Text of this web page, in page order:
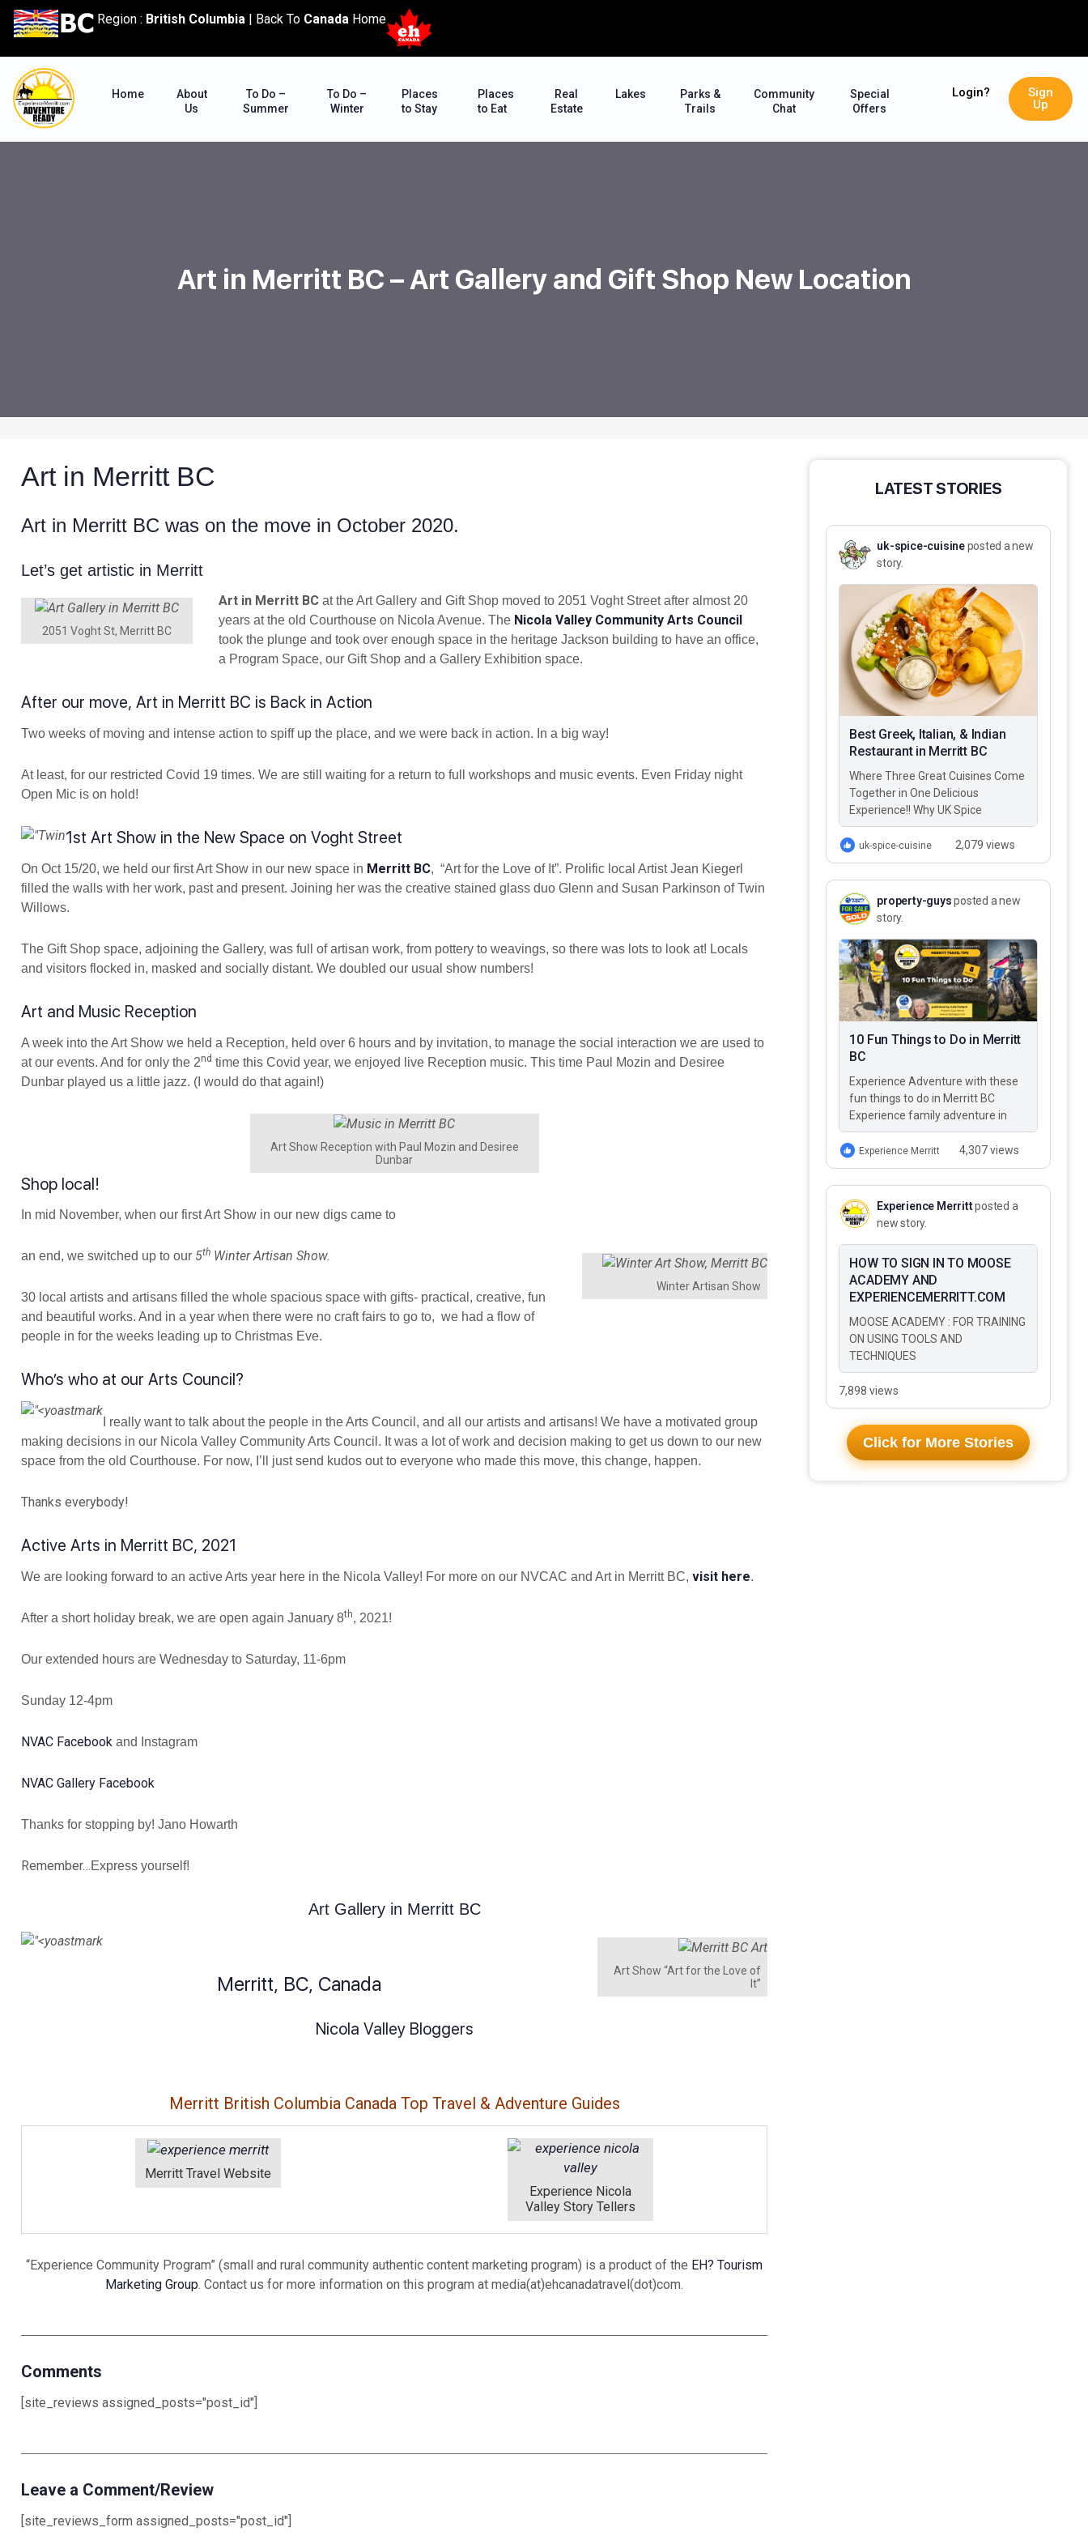
content
Region : British Columbia | Back To Canada Home
Home
About
Us
To Do –
Summer
To Do –
Winter
Places
to Stay
Places
to Eat
Real
Estate
Lakes
Parks &
Trails
Community
Chat
Special
Offers
Login?
Sign
Up
Art in Merritt BC – Art Gallery and Gift Shop New Location
Art in Merritt BC
Art in Merritt BC was on the move in October 2020.
Let’s get artistic in Merritt
2051 Voght St, Merritt BC
Art in Merritt BC at the Art Gallery and Gift Shop moved to 2051 Voght Street after almost 20
years at the old Courthouse on Nicola Avenue. The Nicola Valley Community Arts Council
took the plunge and took over enough space in the heritage Jackson building to have an office,
a Program Space, our Gift Shop and a Gallery Exhibition space.
After our move, Art in Merritt BC is Back in Action
Two weeks of moving and intense action to spiff up the place, and we were back in action. In a big way!
At least, for our restricted Covid 19 times. We are still waiting for a return to full workshops and music events. Even Friday night
Open Mic is on hold!
1st Art Show in the New Space on Voght Street
On Oct 15/20, we held our first Art Show in our new space in Merritt BC, “Art for the Love of It”. Prolific local Artist Jean Kiegerl
filled the walls with her work, past and present. Joining her was the creative stained glass duo Glenn and Susan Parkinson of Twin
Willows.
The Gift Shop space, adjoining the Gallery, was full of artisan work, from pottery to weavings, so there was lots to look at! Locals
and visitors flocked in, masked and socially distant. We doubled our usual show numbers!
Art and Music Reception
A week into the Art Show we held a Reception, held over 6 hours and by invitation, to manage the social interaction we are used to
at our events. And for only the 2nd time this Covid year, we enjoyed live Reception music. This time Paul Mozin and Desiree
Dunbar played us a little jazz. (I would do that again!)
Art Show Reception with Paul Mozin and Desiree
Dunbar
Shop local!
In mid November, when our first Art Show in our new digs came to
Winter Artisan Show
an end, we switched up to our 5th Winter Artisan Show.
30 local artists and artisans filled the whole spacious space with gifts- practical, creative, fun
and beautiful works. And in a year when there were no craft fairs to go to, we had a flow of
people in for the weeks leading up to Christmas Eve.
Who’s who at our Arts Council?
I really want to talk about the people in the Arts Council, and all our artists and artisans! We have a motivated group
making decisions in our Nicola Valley Community Arts Council. It was a lot of work and decision making to get us down to our new
space from the old Courthouse. For now, I’ll just send kudos out to everyone who made this move, this change, happen.
Thanks everybody!
Active Arts in Merritt BC, 2021
We are looking forward to an active Arts year here in the Nicola Valley! For more on our NVCAC and Art in Merritt BC, visit here.
After a short holiday break, we are open again January 8th, 2021!
Our extended hours are Wednesday to Saturday, 11-6pm
Sunday 12-4pm
NVAC Facebook and Instagram
NVAC Gallery Facebook
Thanks for stopping by! Jano Howarth
Remember…Express yourself!
Art Gallery in Merritt BC
Art Show “Art for the Love of
It”
Merritt, BC, Canada
Nicola Valley Bloggers
Merritt British Columbia Canada Top Travel & Adventure Guides
Merritt Travel Website
Experience Nicola
Valley Story Tellers
“Experience Community Program” (small and rural community authentic content marketing program) is a product of the EH? Tourism
Marketing Group. Contact us for more information on this program at media(at)ehcanadatravel(dot)com.
Comments
[site_reviews assigned_posts="post_id"]
Leave a Comment/Review
[site_reviews_form assigned_posts="post_id"]
LATEST STORIES
uk-spice-cuisineposted a new
story.
Best Greek, Italian, & Indian
Restaurant in Merritt BC
Where Three Great Cuisines Come
Together in One Delicious
Experience!! Why UK Spice
Cuisine? Best Greek, Italian, &
Indian restaurant in Merritt BC –
UK…
uk-spice-cuisine 2,079 views
property-guysposted a new
story.
10 Fun Things to Do in Merritt
BC
Experience Adventure with these
fun things to do in Merritt BC
Experience family adventure in
Merritt BC This Summer These 10
Fun Things to Do…
Experience Merritt 4,307 views
Experience Merrittposted a
new story.
HOW TO SIGN IN TO MOOSE
ACADEMY AND
EXPERIENCEMERRITT.COM
MOOSE ACADEMY : FOR TRAINING
ON USING TOOLS AND
TECHNIQUES
7,898 views
Click for More Stories